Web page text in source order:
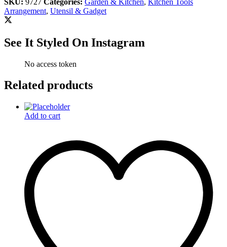
Arrangement, Utensil & Gadget
See It Styled On Instagram
No access token
Related products
Add to cart